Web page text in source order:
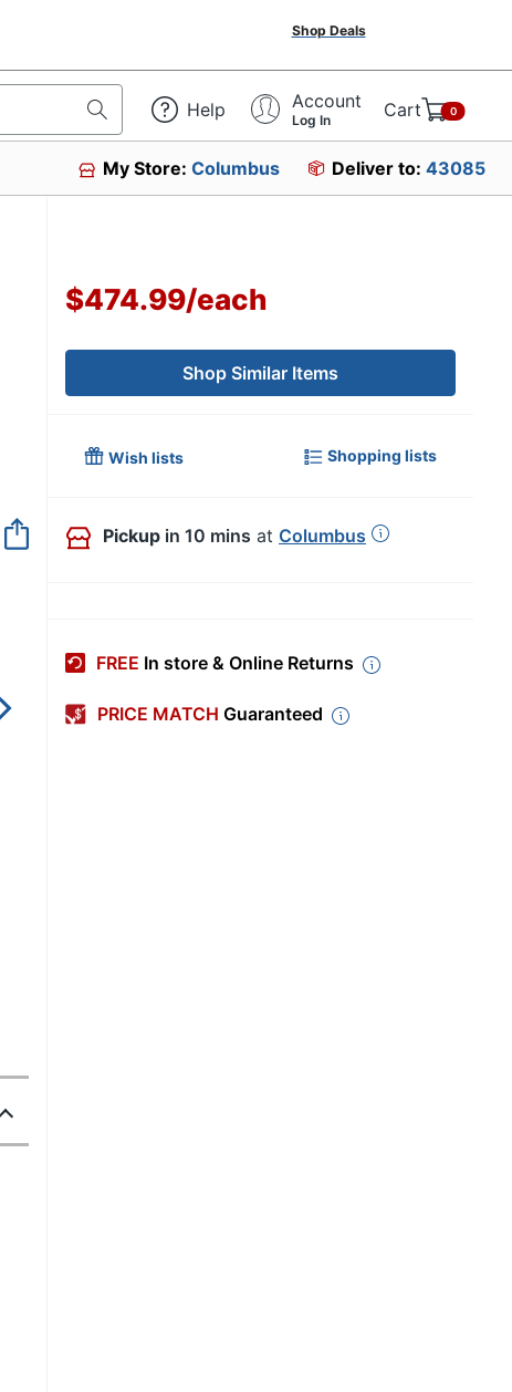
Shop Deals
Help Account
Log In Cart 0
My Store:Columbus Deliver to: 43085
Out of Stock
$474.99/each
Shop Similar Items
Wish lists Shopping lists
Pickup in 10 mins at Columbus
FREE In store & Online Returns
PRICE MATCH Guaranteed